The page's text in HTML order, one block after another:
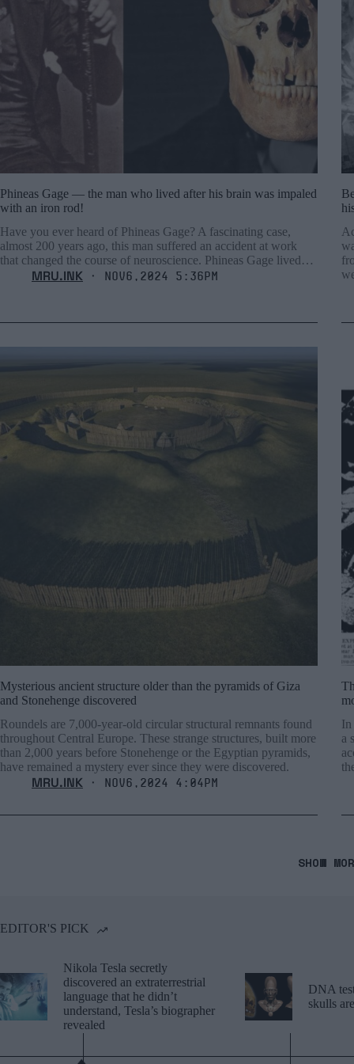
Phineas Gage — the man who lived after his brain was impaled
with an iron rod!
Have you ever heard of Phineas Gage? A fascinating case,
almost 200 years ago, this man suffered an accident at work
that changed the course of neuroscience. Phineas Gage lived…
MRU.INK ⬝ Nov6,2024 5:36pm
Mysterious ancient structure older than the pyramids of Giza
and Stonehenge discovered
Roundels are 7,000-year-old circular structural remnants found
throughout Central Europe. These strange structures, built more
than 2,000 years before Stonehenge or the Egyptian pyramids,
have remained a mystery ever since they were discovered.
MRU.INK ⬝ Nov6,2024 4:04pm
In
a
SHOW
EDITOR'S PICK
Nikola Tesla secretly
discovered an extraterrestrial
language that he didn’t
understand, Tesla’s biographer
revealed
DNA
skulls